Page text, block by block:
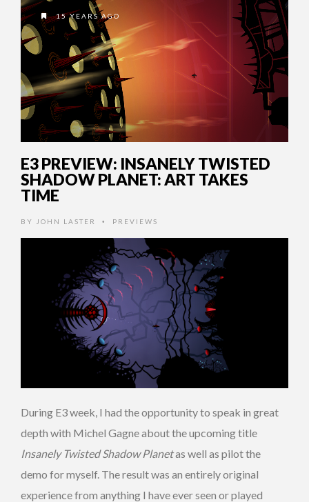
15 YEARS AGO
E3 PREVIEW: INSANELY TWISTED
SHADOW PLANET: ART TAKES
TIME
BY JOHN LASTER • PREVIEWS
During E3 week, I had the opportunity to speak in great
depth with Michel Gagne about the upcoming title
Insanely Twisted Shadow Planetas well as pilot the
demo for myself. The result was an entirely original
experience from anything I have ever seen or played